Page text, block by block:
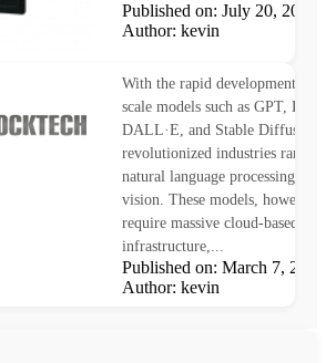
Published on: July 20,
Author: kevin
Edge AI Inference on
With the rapid development of
scale models such as GPT,
DALL·E, and Stable Diffusion
revolutionized industries
natural language processing to
vision. These models, however,
require massive cloud-based
infrastructure,...
Published on: March 7,
Author: kevin